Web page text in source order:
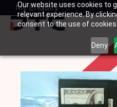
Our website uses cookies to
relevant experience. By
consent to the use of cookies
Deny
SkipMy Enquiry
Basket